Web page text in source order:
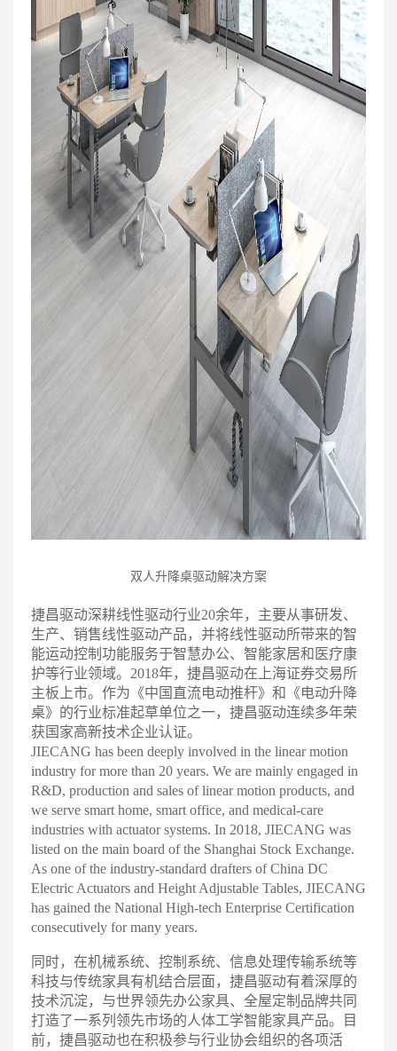
双人升降桌驱动解决方案
捷昌驱动深耕线性驱动行业20余年，主要从事研发、
生产、销售线性驱动产品，并将线性驱动所带来的智
能运动控制功能服务于智慧办公、智能家居和医疗康
护等行业领域。2018年，捷昌驱动在上海证券交易所
主板上市。作为《中国直流电动推杆》和《电动升降
桌》的行业标准起草单位之一，捷昌驱动连续多年荣
获国家高新技术企业认证。
JIECANG has been deeply involved in the linear motion
industry for more than 20 years. We are mainly engaged in
R&D, production and sales of linear motion products, and
we serve smart home, smart office, and medical-care
industries with actuator systems. In 2018, JIECANG was
listed on the main board of the Shanghai Stock Exchange.
As one of the industry-standard drafters of China DC
Electric Actuators and Height Adjustable Tables, JIECANG
has gained the National High-tech Enterprise Certification
consecutively for many years.
同时，在机械系统、控制系统、信息处理传输系统等
科技与传统家具有机结合层面，捷昌驱动有着深厚的
技术沉淀，与世界领先办公家具、全屋定制品牌共同
打造了一系列领先市场的人体工学智能家具产品。目
前，捷昌驱动也在积极参与行业协会组织的各项活